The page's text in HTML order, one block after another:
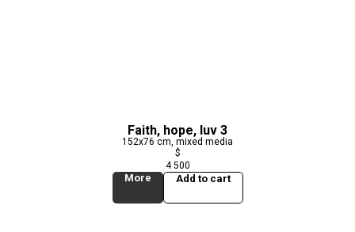
Faith, hope, luv 3
152x76 cm, mixed media
$
4 500
More Add to cart